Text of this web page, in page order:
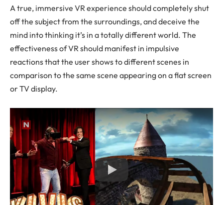
A true, immersive VR experience should completely shut
off the subject from the surroundings, and deceive the
mind into thinking it’s in a totally different world. The
effectiveness of VR should manifest in impulsive
reactions that the user shows to different scenes in
comparison to the same scene appearing on a flat screen
or TV display.